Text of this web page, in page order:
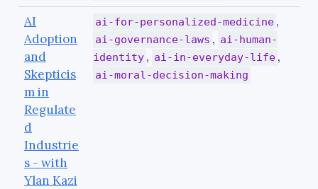
AI
Adoption
and
Skepticis
m in
Regulate
d
Industrie
s - with
Ylan Kazi
ai-for-personalized-medicine ,
ai-governance-laws , ai-human-
identity , ai-in-everyday-life ,
ai-moral-decision-making